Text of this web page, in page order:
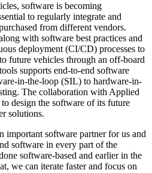
software is becoming
to regularly integrate and
from different vendors.
with software best practices and
deployment (CI/CD) processes to
future vehicles through an off-board
supports end-to-end software
in-the-loop (SIL) to hardware-in-
The collaboration with Applied
design the software of its future
solutions.
important software partner for us and
software in every part of the
software-based and earlier in the
we can iterate faster and focus on